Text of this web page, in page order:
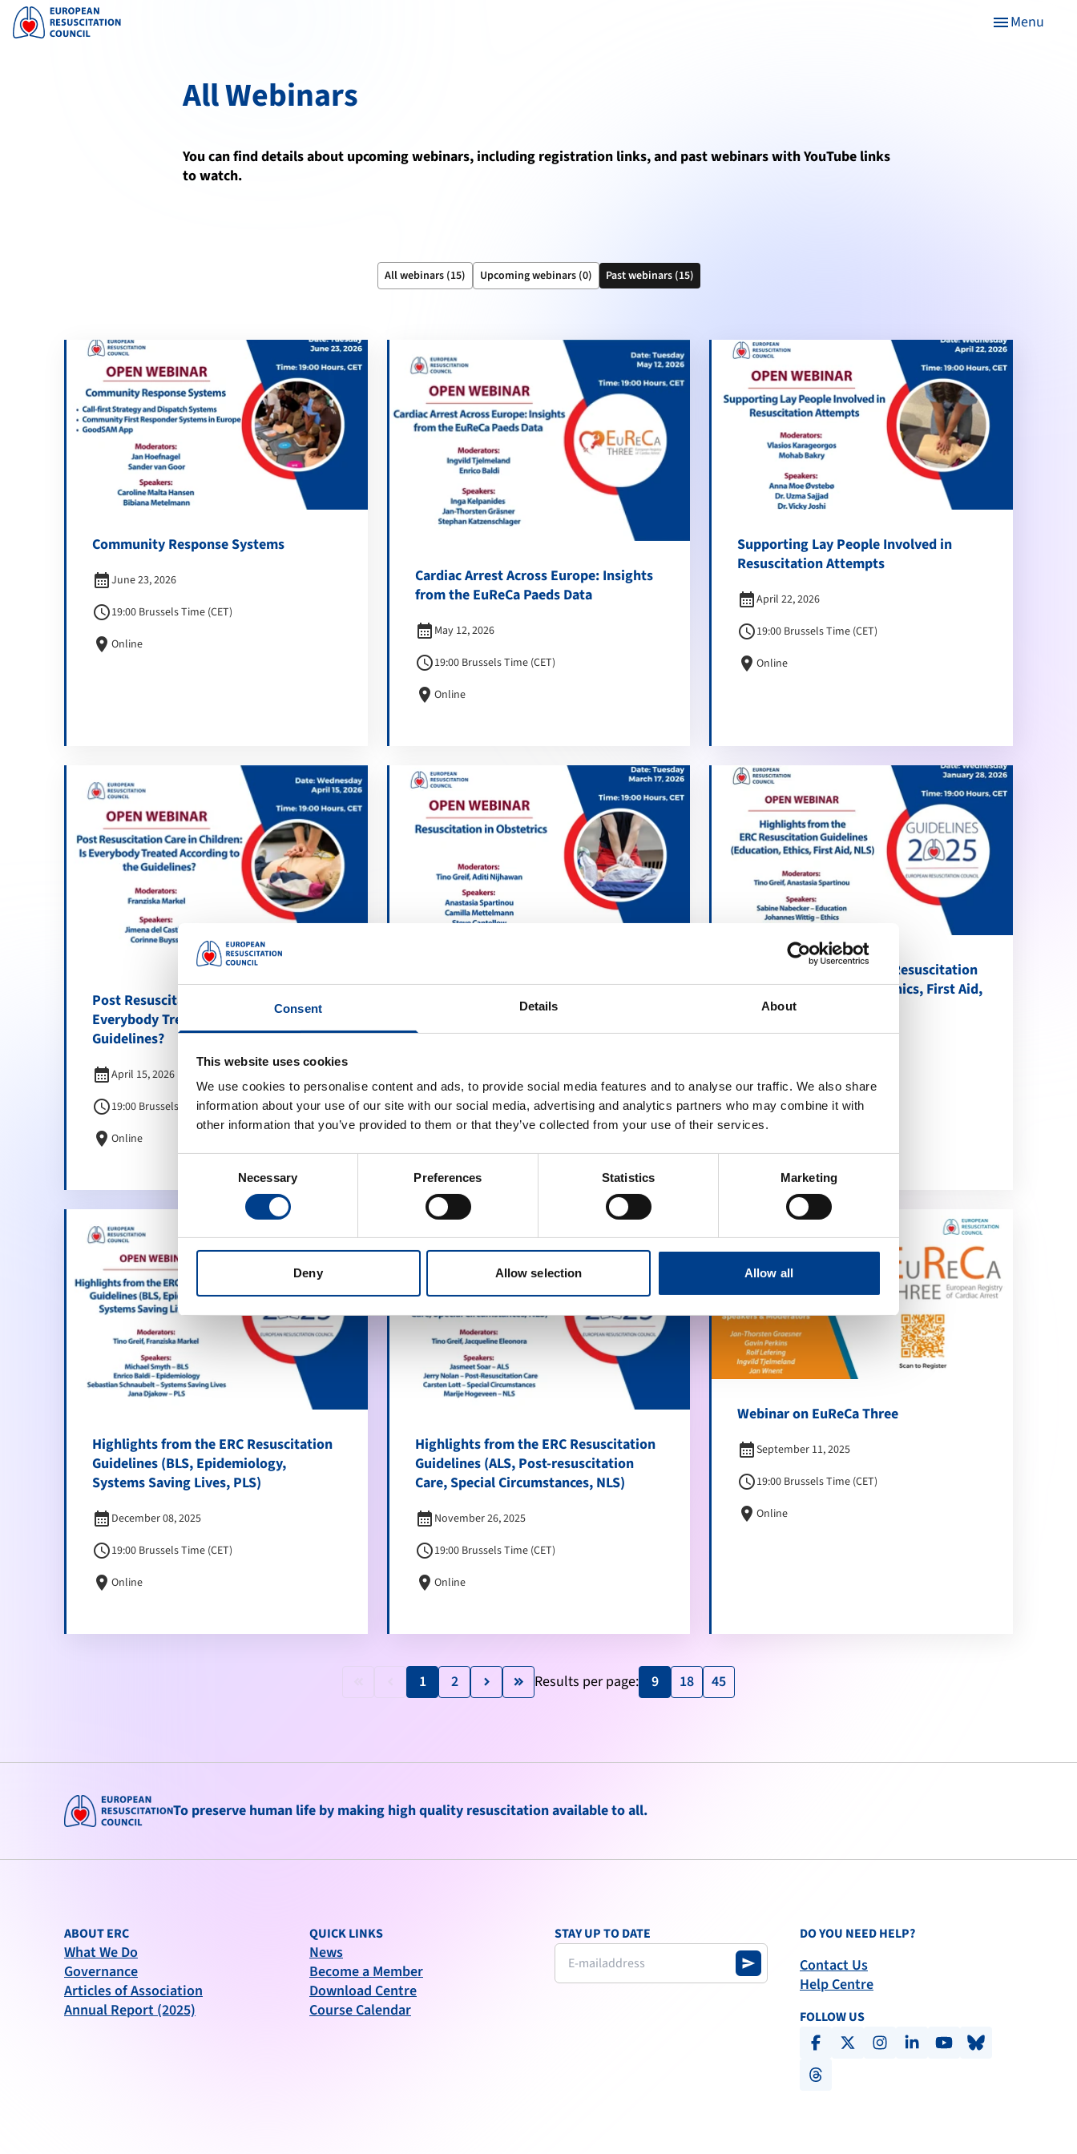
Consent Details About
This website uses cookies
We use cookies to personalise content and ads, to provide social media features and to analyse our traffic. We also share
information about your use of our site with our social media, advertising and analytics partners who may combine it with
other information that you’ve provided to them or that they’ve collected from your use of their services.
Necessary Preferences Statistics Marketing
Deny Allow selection Allow all
menuMenu
All Webinars
You can find details about upcoming webinars, including registration links, and past webinars with YouTube links
to watch.
All webinars (15) Upcoming webinars (0) Past webinars (15)
Community Response Systems
calendar_monthJune 23, 2026
schedule19:00 Brussels Time (CET)
location_on Online
Cardiac Arrest Across Europe: Insights
from the EuReCa Paeds Data
calendar_month May 12, 2026
schedule19:00 Brussels Time (CET)
location_on Online
Supporting Lay People Involved in
Resuscitation Attempts
calendar_monthApril 22, 2026
schedule19:00 Brussels Time (CET)
location_onOnline
Post Resuscitation Care in Children: Is
Everybody Treated According to the
Guidelines?
calendar_monthApril 15, 2026
schedule19:00 Brussels Time (CET)
location_on Online
schedule19:00 Brussels Time (CET)
Highlights from the ERC Resuscitation
Guidelines (Education, Ethics, First Aid,
NLS)
location_onOnline
Highlights from the ERC Resuscitation
Guidelines (BLS, Epidemiology,
Systems Saving Lives, PLS)
calendar_month December 08, 2025
schedule19:00 Brussels Time (CET)
location_on Online
Highlights from the ERC Resuscitation
Guidelines (ALS, Post-resuscitation
Care, Special Circumstances, NLS)
calendar_month November 26, 2025
schedule19:00 Brussels Time (CET)
location_on Online
Webinar on EuReCa Three
calendar_monthSeptember 11, 2025
schedule19:00 Brussels Time (CET)
location_onOnline
1 2 keyboard_arrow_right keyboard_double_arrow_right Results per page: 9 18 45
To preserve human life by making high quality resuscitation available to all.
ABOUT ERC
What We Do
Governance
Articles of Association
Annual Report (2025)
QUICK LINKS
News
Become a Member
Download Centre
Course Calendar
STAY UP TO DATE
send
DO YOU NEED HELP?
Contact Us
Help Centre
FOLLOW US
facebookx-social instagramlinkedinyoutubebluesky
threads